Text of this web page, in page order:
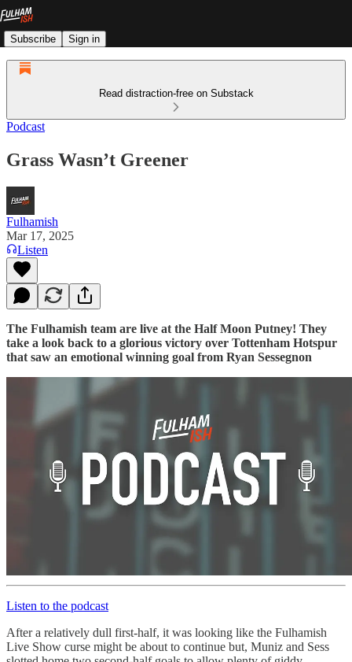
Subscribe Sign in
Read distraction-free on Substack
Podcast
Grass Wasn’t Greener
Fulhamish
Mar 17, 2025
Listen
The Fulhamish team are live at the Half Moon Putney! They
take a look back to a glorious victory over Tottenham Hotspur
that saw an emotional winning goal from Ryan Sessegnon
Listen to the podcast
After a relatively dull first-half, it was looking like the Fulhamish
Live Show curse might be about to continue but, Muniz and Sess